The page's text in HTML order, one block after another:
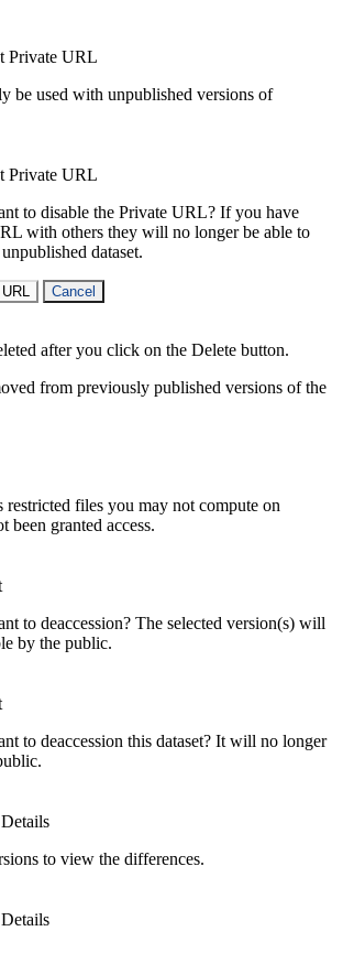
Private URL
be used with unpublished versions of
Private URL
to disable the Private URL? If you have
with others they will no longer be able to
dataset.
Cancel
after you click on the Delete button.
from previously published versions of the
restricted files you may not compute on
been granted access.
to deaccession? The selected version(s) will
by the public.
to deaccession this dataset? It will no longer
to view the differences.